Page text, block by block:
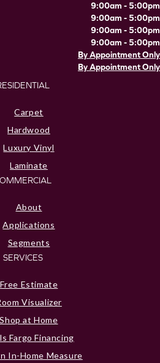
9:00am - 5:00pm
9:00am - 5:00pm
9:00am - 5:00pm
9:00am - 5:00pm
By Appointment Only
By Appointment Only
Carpet
Hardwood
Luxury Vinyl
Laminate
About
Applications
Segments
SERVICES
Free Estimate
Visualizer
Shop at Home
Fargo Financing
In-Home Measure